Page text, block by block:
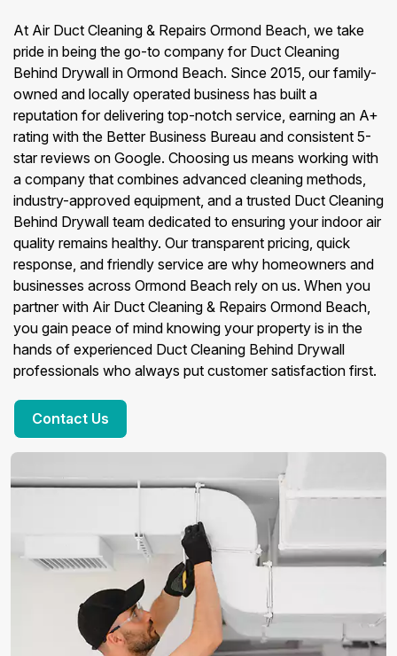
At Air Duct Cleaning & Repairs Ormond Beach, we take
pride in being the go-to company for Duct Cleaning
Behind Drywall in Ormond Beach. Since 2015, our family-
owned and locally operated business has built a
reputation for delivering top-notch service, earning an A+
rating with the Better Business Bureau and consistent 5-
star reviews on Google. Choosing us means working with
a company that combines advanced cleaning methods,
industry-approved equipment, and a trusted Duct Cleaning
Behind Drywall team dedicated to ensuring your indoor air
quality remains healthy. Our transparent pricing, quick
response, and friendly service are why homeowners and
businesses across Ormond Beach rely on us. When you
partner with Air Duct Cleaning & Repairs Ormond Beach,
you gain peace of mind knowing your property is in the
hands of experienced Duct Cleaning Behind Drywall
professionals who always put customer satisfaction first.
Contact Us